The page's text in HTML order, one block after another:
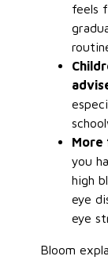
feels
More
you
high
eye
eye
Bloom